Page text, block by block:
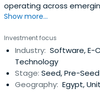
operating across
exceptional founders
and a commitment to
ties across the Middle
empower innovative
impact. We manage over
300 investments in
Show more...
Investment focus
Industry: Software, E-
Technology
Stage: Seed, Pre-Seed
Geography: Egypt,